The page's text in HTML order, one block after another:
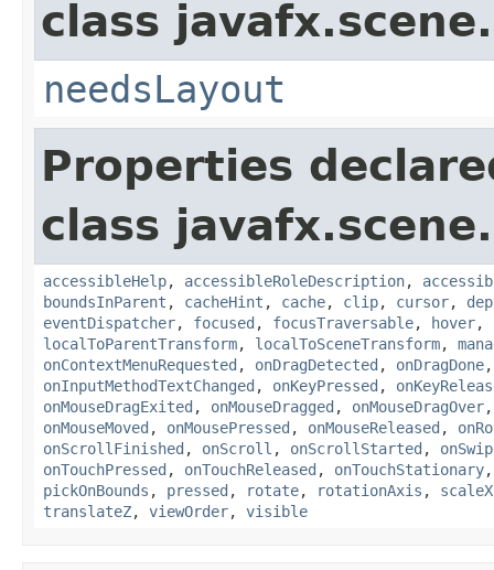
class javafx.scene.
needsLayout
Properties
class javafx.scene.
accessibleHelp, accessibleRoleDescription,
boundsInParent , cacheHint , cache, clip, cursor,
eventDispatcher, focused , focusTraversable, hover,
localToParentTransform, localToSceneTransform,
onContextMenuRequested , onDragDetected , onDragDone
onInputMethodTextChanged , onKeyPressed ,
onMouseDragExited , onMouseDragged , onMouseDragOver
onMouseMoved , onMousePressed , onMouseReleased ,
onScrollFinished , onScroll , onScrollStarted ,
onTouchPressed , onTouchReleased , onTouchStationary
pickOnBounds , pressed , rotate, rotationAxis , scaleX
translateZ, viewOrder, visible